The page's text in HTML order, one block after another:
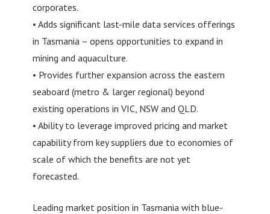
corporates.
• Adds significant last-mile data services offerings
in Tasmania – opens opportunities to expand in
mining and aquaculture.
• Provides further expansion across the eastern
seaboard (metro & larger regional) beyond
existing operations in VIC, NSW and QLD.
• Ability to leverage improved pricing and market
capability from key suppliers due to economies of
scale of which the benefits are not yet
forecasted.
Leading market position in Tasmania with blue-